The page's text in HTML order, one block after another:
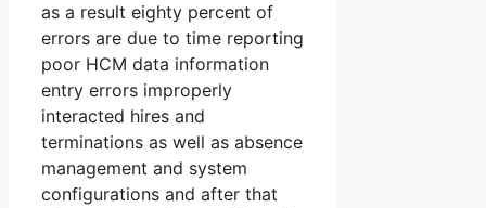
as a result eighty percent of
errors are due to time reporting
poor HCM data information
entry errors improperly
interacted hires and
terminations as well as absence
management and system
configurations and after that